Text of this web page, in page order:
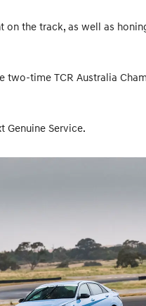
the track, as well as
time TCR Australia
Service.